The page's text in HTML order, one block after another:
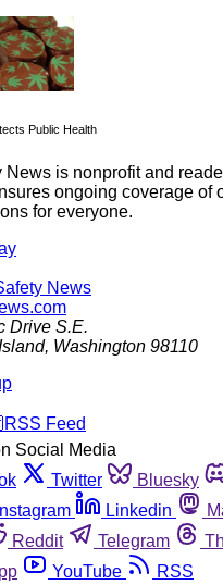
Public Health
News is nonprofit and
ongoing coverage of
for everyone.
News
Drive S.E.
, Washington 98110
RSS Feed
Social Media
Twitter Bluesky
Instagram Linkedin
Reddit Telegram
YouTube RSS